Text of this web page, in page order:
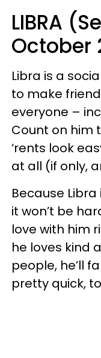
LIBRA
October
Libra is a
to make
everyone –
Count on him
‘rents look
at all (if only,
Because
it won’t be
love with him
he loves kind
people, he’ll
pretty quick,